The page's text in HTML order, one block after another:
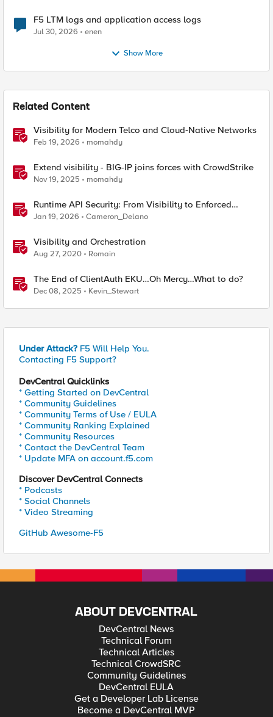
F5 LTM logs and application access logs
Jul 30, 2026 enen
Show More
Related Content
Visibility for Modern Telco and Cloud‑Native Networks
Feb 19, 2026 momahdy
Extend visibility - BIG-IP joins forces with CrowdStrike
Nov 19, 2025 momahdy
Runtime API Security: From Visibility to Enforced
Protection
Jan 19, 2026 Cameron_Delano
Visibility and Orchestration
Aug 27, 2020 Romain
The End of ClientAuth EKU…Oh Mercy…What to do?
Dec 08, 2025 Kevin_Stewart
Under Attack? F5 Will Help You.
Contacting F5 Support?
DevCentral Quicklinks
* Getting Started on DevCentral
* Community Guidelines
* Community Terms of Use / EULA
* Community Ranking Explained
* Community Resources
* Contact the DevCentral Team
* Update MFA on account.f5.com
Discover DevCentral Connects
* Podcasts
* Social Channels
* Video Streaming
GitHub Awesome-F5
ABOUT DEVCENTRAL
DevCentral News
Technical Forum
Technical Articles
Technical CrowdSRC
Community Guidelines
DevCentral EULA
Get a Developer Lab License
Become a DevCentral MVP